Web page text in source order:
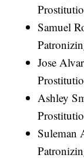
Samuel
Jose
Ashley
Suleman